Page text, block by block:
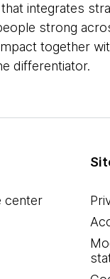
integrates
strong
together
differentiator.
center